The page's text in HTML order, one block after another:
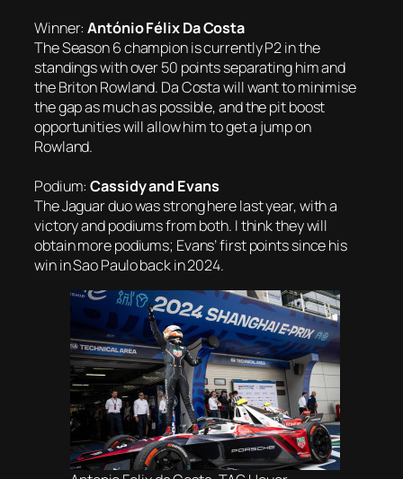
Winner:António Félix Da Costa
The Season 6 champion is currently P2 in the
standings with over 50 points separating him and
the Briton Rowland. Da Costa will want to minimise
the gap as much as possible, and the pit boost
opportunities will allow him to get a jump on
Rowland.
Podium:Cassidy and Evans
The Jaguar duo was strong here last year, with a
victory and podiums from both. I think they will
obtain more podiums; Evans’ first points since his
win in Sao Paulo back in 2024.